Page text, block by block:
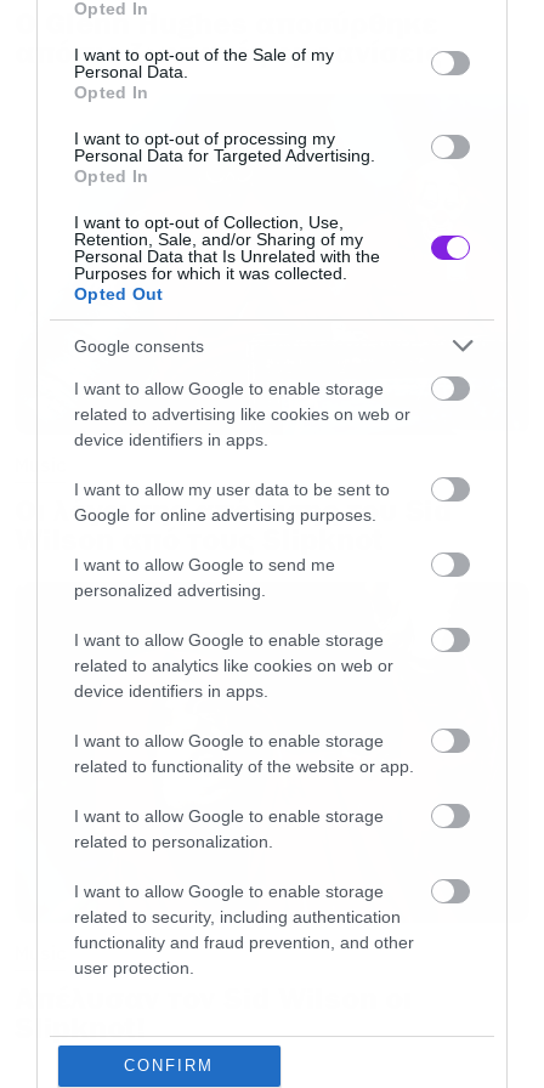
use your data for below specified purposes in below Google
consent section.
Opted In
I want to opt-out of the Sale of my
Personal Data.
Opted In
I want to opt-out of processing my
Personal Data for Targeted Advertising.
Opted In
I want to opt-out of Collection, Use,
Retention, Sale, and/or Sharing of my
Personal Data that Is Unrelated with the
Purposes for which it was collected.
Opted Out
Google consents
I want to allow Google to enable storage
related to advertising like cookies on web or
device identifiers in apps.
I want to allow my user data to be sent to
Google for online advertising purposes.
I want to allow Google to send me
personalized advertising.
I want to allow Google to enable storage
related to analytics like cookies on web or
device identifiers in apps.
I want to allow Google to enable storage
related to functionality of the website or app.
I want to allow Google to enable storage
related to personalization.
I want to allow Google to enable storage
related to security, including authentication
functionality and fraud prevention, and other
user protection.
CONFIRM
Υπήρχε όμως και δεύτερο ντραφτ αρκετά
διαφοροποιημένο. Ήταν αυτό: “ We merge ahead
this special day / this day giving amnesty to
sacrilege” / “A denial / and from strangers / a
revival / and from favours / here we are now /
we’re so famous / here we are now / entertain
us».
Όπως εύκολα μπορείτε να διαπιστώσετε,
ελάχιστοι από αυτούς τους στίχους κατέληξαν
στην τελική μορφή του τραγουδιού, που ήταν
το πρώτο single από το Nevermind το 1991 και
άλλαξε τα πάντα στη μουσική βιομηχανία της
εποχής.
Αυτοί είναι οι στίχοι που μπήκαν στο άλμπουμ:
Load up on guns, bring your friends
It’s fun to lose and to pretend
She’s over-bored and self-assured
Oh no, I know a dirty word
Hello, hello, hello, how low
Hello, hello, hello, how low
Hello, hello, hello, how low
Ο Glenn Hughes αποσύρθηκε
από τις ζωντανές εμφανίσεις
Οι λόγοι της απόλυσης του Sid
Slipknot!